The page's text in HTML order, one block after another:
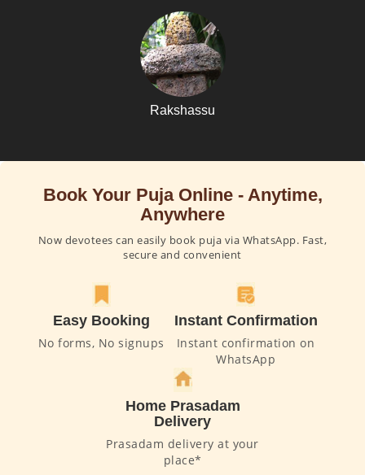
Rakshassu
Book Your Puja Online - Anytime,
Anywhere
Now devotees can easily book puja via WhatsApp. Fast,
secure and convenient
Easy Booking
No forms, No signups
Instant Confirmation
Instant confirmation on
WhatsApp
Home Prasadam
Delivery
Prasadam delivery at your
place*